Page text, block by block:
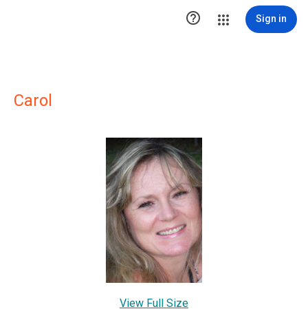
 Sign in
Carol
View Full Size